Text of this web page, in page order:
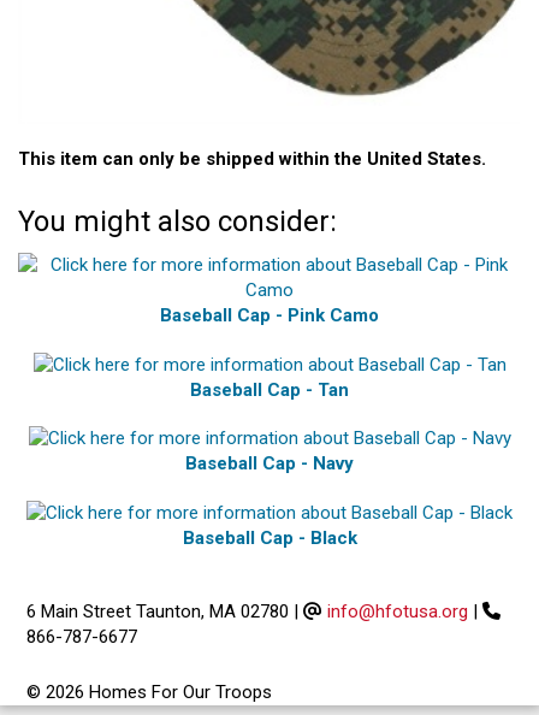
This item can only be shipped within the United States.
You might also consider:
Baseball Cap - Pink Camo
Baseball Cap - Tan
Baseball Cap - Navy
Baseball Cap - Black
6 Main Street Taunton, MA 02780 | info@hfotusa.org |
866-787-6677
© 2026 Homes For Our Troops